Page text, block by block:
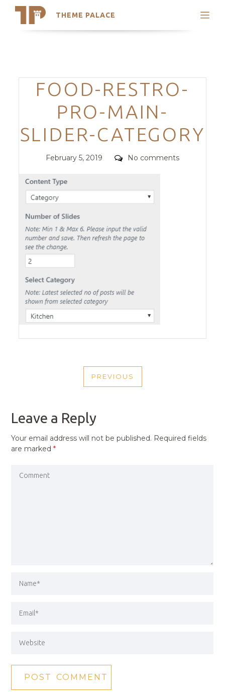
THEME PALACE
Search
Trending Themes
Categories
FOOD-RESTRO-
PRO-MAIN-
SLIDER-CATEGORY
Posted
February 5, 2019 Comments
No comments
NAVIGATION
PREVIOUS
PREVIOUS
Leave a Reply
Your email address will not be published. Required fields
are marked*